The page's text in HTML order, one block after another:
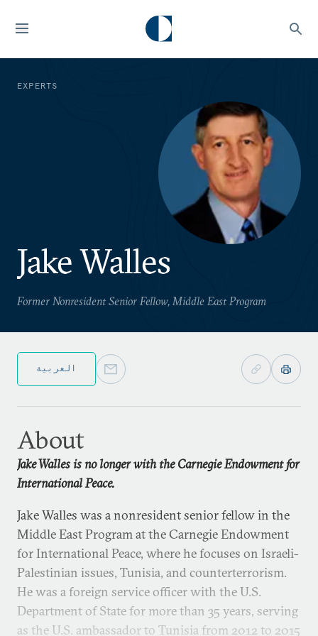
EXPERTS
Jake Walles
Former Nonresident Senior Fellow, Middle East Program
العربية
About
Jake Walles is no longer with the Carnegie Endowment for
International Peace.
Jake Walles was a nonresident senior fellow in the
Middle East Program at the Carnegie Endowment
for International Peace, where he focuses on Israeli-
Palestinian issues, Tunisia, and counterterrorism.
He was a foreign service officer with the U.S.
Department of State for more than 35 years, serving
as the U.S. ambassador to Tunisia from 2012 to 2015